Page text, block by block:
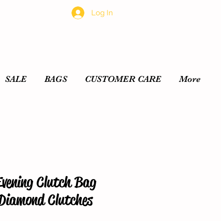
Log In
Clutch Bag
Clutches
SALE BAGS CUSTOMER CARE More